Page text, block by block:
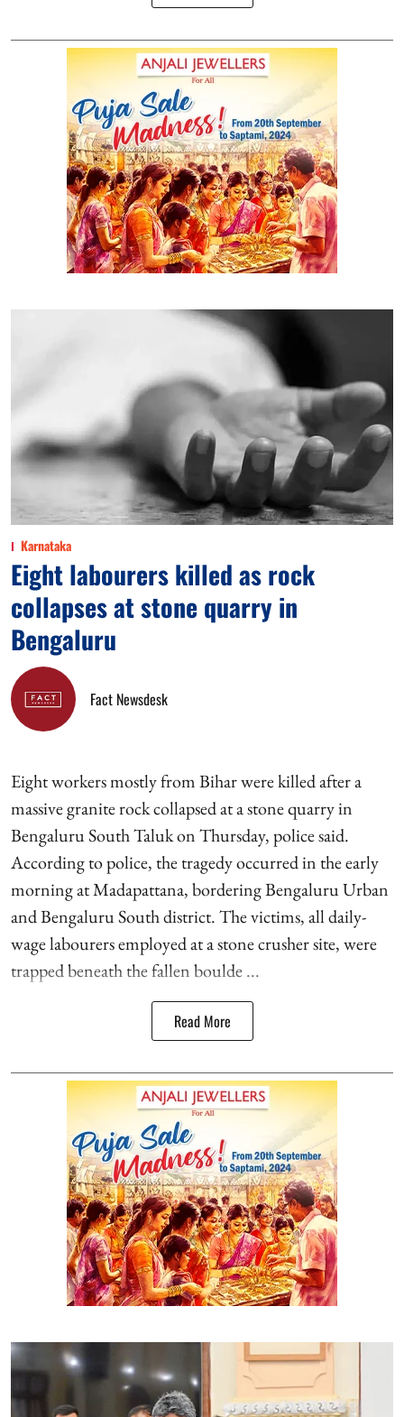
Karnataka
Eight labourers killed as rock
collapses at stone quarry in
Bengaluru
Fact Newsdesk
Eight workers mostly from Bihar were killed after a
massive granite rock collapsed at a stone quarry in
Bengaluru South Taluk on Thursday, police said.
According to police, the tragedy occurred in the early
morning at Madapattana, bordering Bengaluru Urban
and Bengaluru South district. The victims, all daily-
wage labourers employed at a stone crusher site, were
trapped beneath the fallen boulde ...
Read More